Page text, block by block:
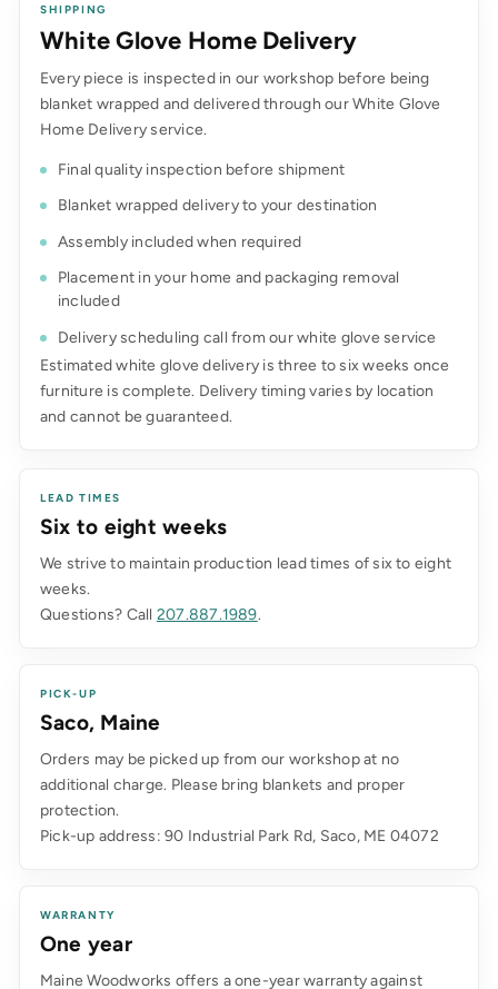
SHIPPING
White Glove Home Delivery
Every piece is inspected in our workshop before being
blanket wrapped and delivered through our White Glove
Home Delivery service.
Final quality inspection before shipment
Blanket wrapped delivery to your destination
Assembly included when required
Placement in your home and packaging removal
included
Delivery scheduling call from our white glove service
Estimated white glove delivery is three to six weeks once
furniture is complete. Delivery timing varies by location
and cannot be guaranteed.
LEAD TIMES
Six to eight weeks
We strive to maintain production lead times of six to eight
weeks.
Questions? Call 207.887.1989.
PICK-UP
Saco, Maine
Orders may be picked up from our workshop at no
additional charge. Please bring blankets and proper
protection.
Pick-up address: 90 Industrial Park Rd, Saco, ME 04072
WARRANTY
One year
Maine Woodworks offers a one-year warranty against